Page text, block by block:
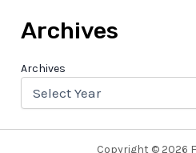
Archives
Archives
Copyright © 2026